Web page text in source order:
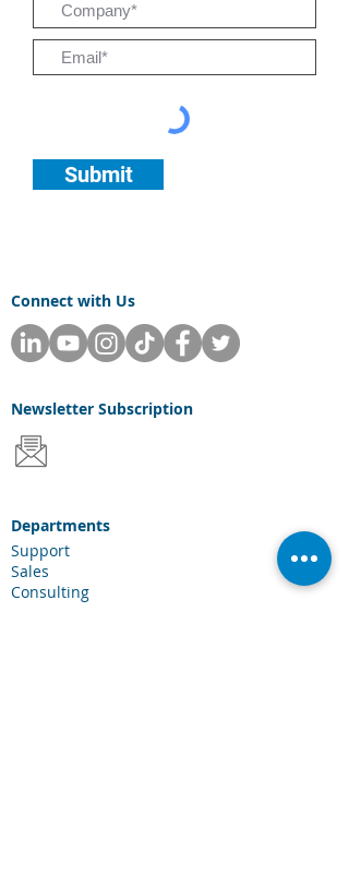
Submit
Connect with Us
Newsletter Subscription
Departments
Support
Sales
Consulting